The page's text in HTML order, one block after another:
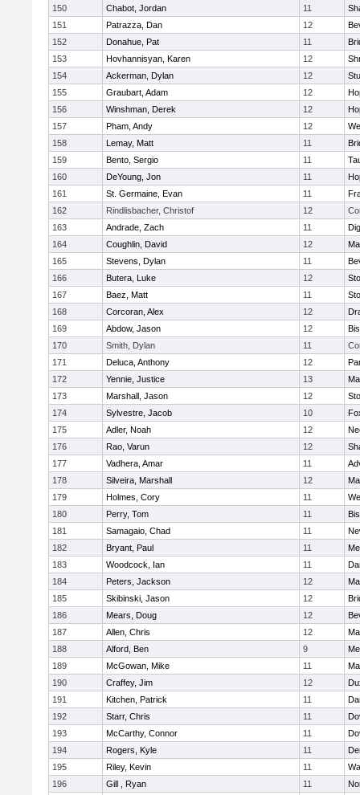
150 Chabot, Jordan 11
151
Patrazza, Dan 12
152
Donahue, Pat 11
153
Hovhannisyan, Karen 12
154
Ackerman, Dylan 12
155
Graubart, Adam 12
156
Winshman, Derek 12
157
Pham, Andy 12
158
Lemay, Matt 11
159
Bento, Sergio 11
160
DeYoung, Jon 11
161
St. Germaine, Evan 11
162
Rindlisbacher, Christof 12
163
Andrade, Zach 11
164
Coughlin, David 12
165
Stevens, Dylan 11
166
Butera, Luke 12
167
Baez, Matt 11
168
Corcoran, Alex 12
169
Abdow, Jason 12
170
Smith, Dylan 11
171
Deluca, Anthony 12
172
Yennie, Justice 13
173
Marshall, Jason 12
174
Sylvestre, Jacob 10
175
Adler, Noah 12
176
Rao, Varun 12
177
Vadhera, Amar 11
178
Silveira, Marshall 12
179
Holmes, Cory 11
180
Perry, Tom 11
181
Samagaio, Chad 11
182
Bryant, Paul 11
183
Woodcock, Ian 11
184
Peters, Jackson 12
185
Skibinski, Jason 12
186
Mears, Doug 12
187
Allen, Chris 12
188
Alford, Ben 9
189
McGowan, Mike 11
190
Craffey, Jim 12
191
Kitchen, Patrick 11
192
Starr, Chris 11
193
McCarthy, Connor 11
194
Rogers, Kyle 11
195
Riley, Kevin 11
196
Gill , Ryan 11